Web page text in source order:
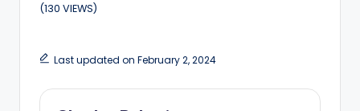
(130 VIEWS)
Last updated on February 2, 2024